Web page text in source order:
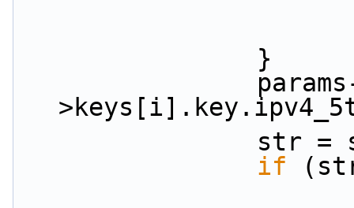
                }
if